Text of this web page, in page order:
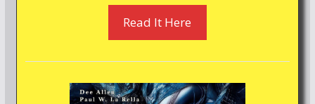
Read It Here